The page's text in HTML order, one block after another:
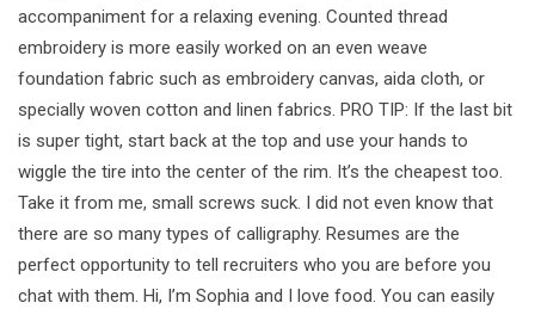
accompaniment for a relaxing evening. Counted thread
embroidery is more easily worked on an even weave
foundation fabric such as embroidery canvas, aida cloth, or
specially woven cotton and linen fabrics. PRO TIP: If the last bit
is super tight, start back at the top and use your hands to
wiggle the tire into the center of the rim. It’s the cheapest too.
Take it from me, small screws suck. I did not even know that
there are so many types of calligraphy. Resumes are the
perfect opportunity to tell recruiters who you are before you
chat with them. Hi, I’m Sophia and I love food. You can easily